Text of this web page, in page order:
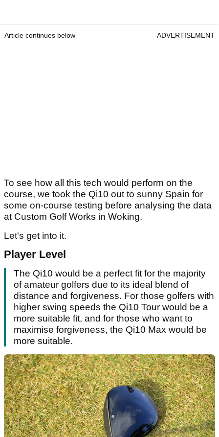
Article continues below ADVERTISEMENT
To see how all this tech would perform on the
course, we took the Qi10 out to sunny Spain for
some on-course testing before analysing the data
at Custom Golf Works in Woking.
Let's get into it.
Player Level
The Qi10 would be a perfect fit for the majority
of amateur golfers due to its ideal blend of
distance and forgiveness. For those golfers with
higher swing speeds the Qi10 Tour would be a
more suitable fit, and for those who want to
maximise forgiveness, the Qi10 Max would be
more suitable.